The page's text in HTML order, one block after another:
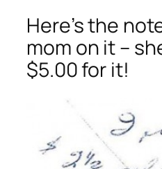
Here’s the
mom on it –
$5.00 for it!